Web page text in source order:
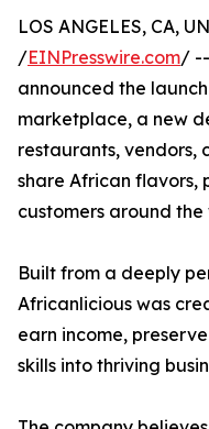
LOS ANGELES, CA,
/EINPresswire.com/ --
announced the
marketplace, a new
restaurants, vendors,
share African flavors,
customers around the
Built from a deeply
Africanlicious was
earn income,
skills into thriving